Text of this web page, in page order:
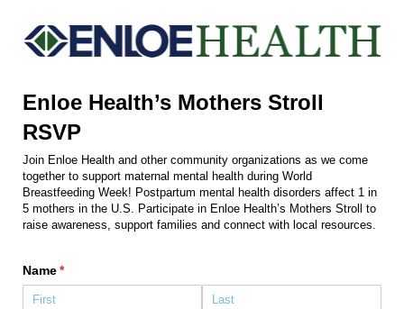
Enloe Health’s Mothers Stroll
RSVP
Join Enloe Health and other community organizations as we come
together to support maternal mental health during World
Breastfeeding Week! Postpartum mental health disorders affect 1 in
5 mothers in the U.S. Participate in Enloe Health’s Mothers Stroll to
raise awareness, support families and connect with local resources.
Name*
(required)